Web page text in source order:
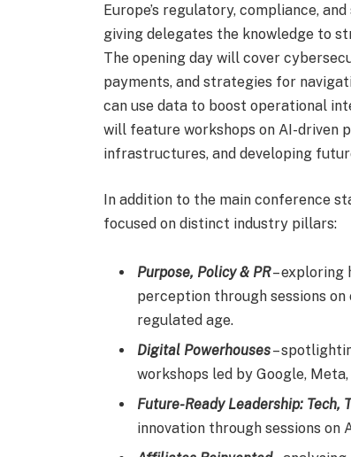
Europe’s regulatory, compliance,
giving delegates the knowledge to
The opening day will cover
payments, and strategies for
can use data to boost operational
will feature workshops on AI-driven
infrastructures, and developing
In addition to the main conference
focused on distinct industry pillars:
Purpose, Policy & PR– exploring
perception through sessions
regulated age.
Digital Powerhouses–
workshops led by Google,
Future-Ready Leadership: Tech,
innovation through sessions on